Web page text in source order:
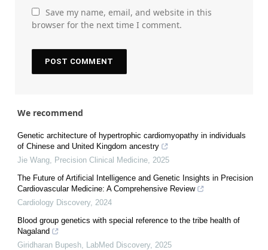
Save my name, email, and website in this
browser for the next time I comment.
We recommend
Genetic architecture of hypertrophic cardiomyopathy in individuals
of Chinese and United Kingdom ancestry
Jie Wang
Precision Clinical Medicine 2025
The Future of Artificial Intelligence and Genetic Insights in Precision
Cardiovascular Medicine: A Comprehensive Review
Cardiology Discovery, 2024
Blood group genetics with special reference to the tribe health of
Nagaland
Giridharan Bupesh
LabMed Discovery, 2025